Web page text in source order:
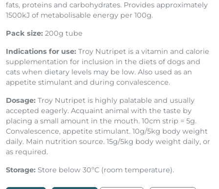
fats, proteins and carbohydrates. Provides approximately
1500kJ of metabolisable energy per 100g.
Pack size: 200g tube
Indications for use: Troy Nutripet is a vitamin and calorie
supplementation for inclusion in the diets of dogs and
cats when dietary levels may be low. Also used as an
appetite stimulant and during convalescence.
Dosage: Troy Nutripet is highly palatable and usually
accepted eagerly. Acquaint animal with the taste by
placing a small amount in the mouth. 10cm strip = 5g.
Convalescence, appetite stimulant. 10g/5kg body weight
daily. Main nutrition source. 15g/5kg body weight daily, or
as required.
Storage: Store below 30ºC (room temperature).